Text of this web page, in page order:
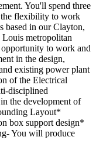
You'll spend three
flexibility to work
based in our Clayton,
metropolitan
to work and
in the design,
existing power plant
of the Electrical
disciplined
the development of
Layout*
box support design*
You will produce